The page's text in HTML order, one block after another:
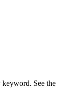
See the